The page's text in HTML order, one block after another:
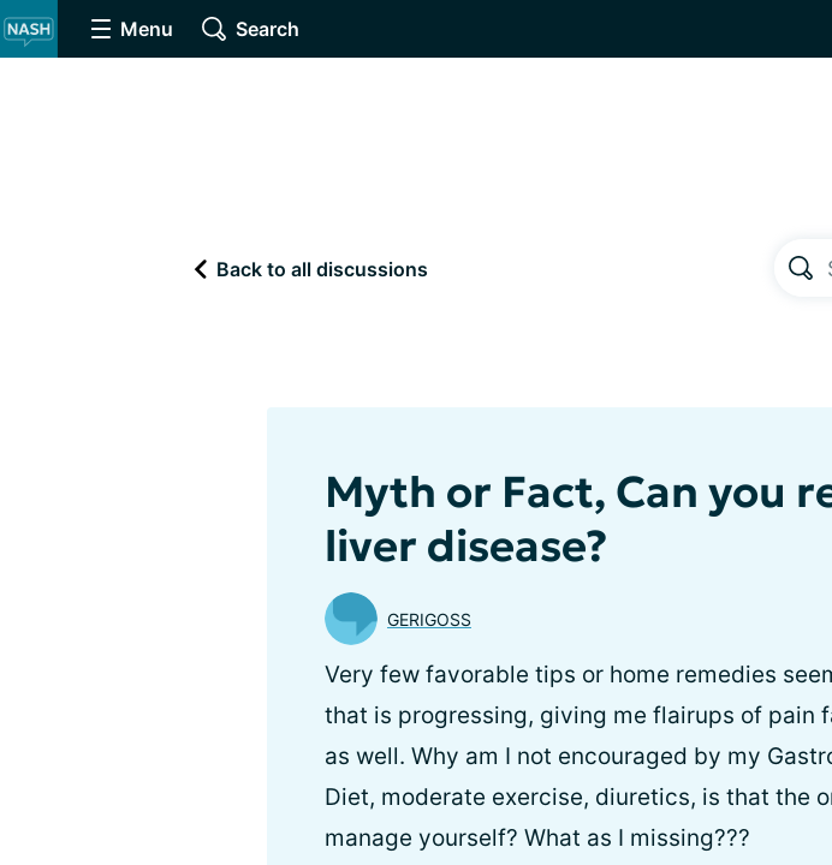
Menu Search
Back to all discussions
Myth or Fact, Can you
liver disease?
GERIGOSS
Very few favorable tips or home remedies
that is progressing, giving me flairups of pain
as well. Why am I not encouraged by my
Diet, moderate exercise, diuretics, is that the
manage yourself? What as I missing???